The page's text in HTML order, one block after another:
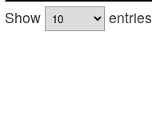
Show
entries